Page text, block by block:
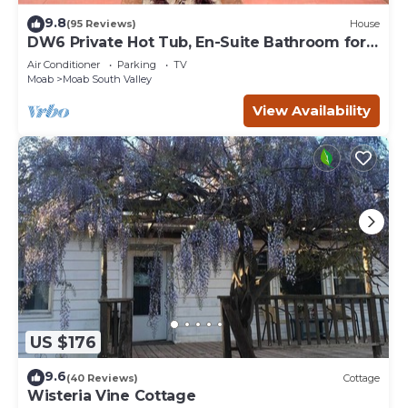
9.8(95 Reviews) House
DW6 Private Hot Tub, En-Suite Bathroom for
Each Bedroom, Near Arches Park!
Air Conditioner Parking
TV
Moab
Moab South Valley
View Availability
US $176
9.6(40 Reviews) Cottage
Wisteria Vine Cottage